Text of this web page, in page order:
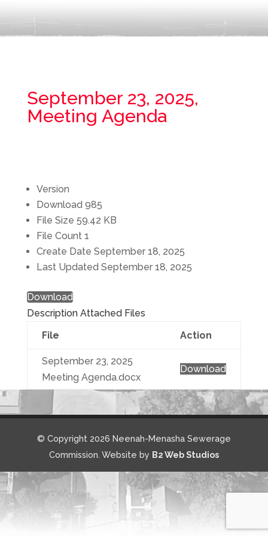
September 23, 2025,
Meeting Agenda
Version
Download 985
File Size 59.42 KB
File Count 1
Create Date September 18, 2025
Last Updated September 18, 2025
Download
Description Attached Files
File
Action
September 23, 2025
Meeting Agenda.docx
Download
© Copyright 2026 Neenah-Menasha Sewerage
Commission. Website by B2 Web Studios